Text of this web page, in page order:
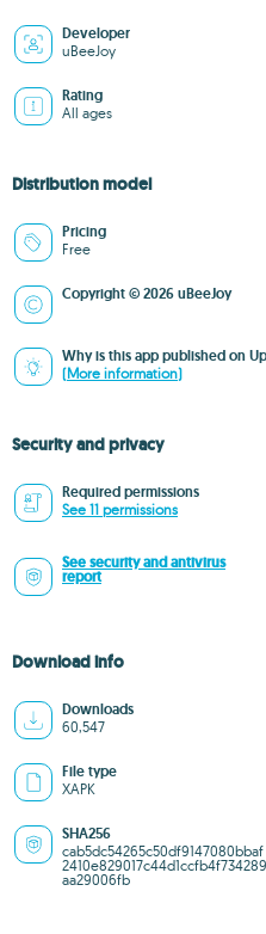
Developer
uBeeJoy
Rating
All ages
Distribution model
Pricing
Free
Copyright © 2026 uBeeJoy
Why is this app published on
(More information)
Security and privacy
Required permissions
See 11 permissions
See security and antivirus
report
Download info
Downloads
60,547
File type
XAPK
SHA256
cab5dc54265c50df9147080bbaf
2410e829017c44d1ccfb4f734289
aa29006fb